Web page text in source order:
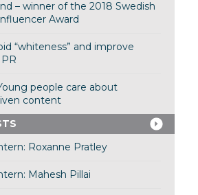
– winner of the 2018 Swedish
Award
“whiteness” and improve
people care about
content
Roxanne Pratley
Mahesh Pillai